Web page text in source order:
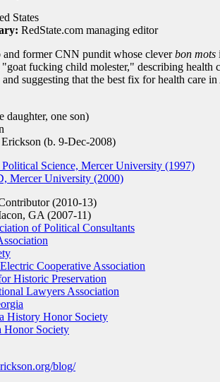
States
RedState.com managing editor
and former CNN pundit whose cleverbon mots
fucking child molester," describing health
suggesting that the best fix for health care
daughter, one son)
(b. 9-Dec-2008)
Science, Mercer University (1997)
Mercer University (2000)
(2010-13)
GA (2007-11)
of Political Consultants
Cooperative Association
Historic Preservation
Lawyers Association
History Honor Society
Honor Society
blog/